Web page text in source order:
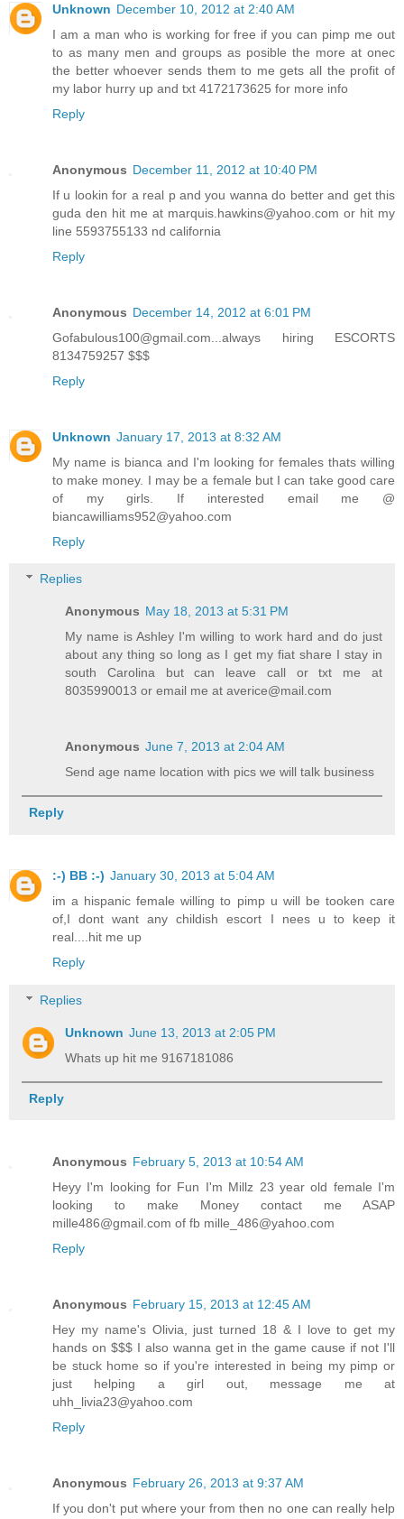
Unknown December 10, 2012 at 2:40 AM
I am a man who is working for free if you can pimp me out
to as many men and groups as posible the more at onec
the better whoever sends them to me gets all the profit of
my labor hurry up and txt 4172173625 for more info
Reply
Anonymous December 11, 2012 at 10:40 PM
If u lookin for a real p and you wanna do better and get this
guda den hit me at marquis.hawkins@yahoo.com or hit my
line 5593755133 nd california
Reply
Anonymous December 14, 2012 at 6:01 PM
Gofabulous100@gmail.com...always hiring ESCORTS
8134759257 $$$
Reply
Unknown January 17, 2013 at 8:32 AM
My name is bianca and I'm looking for females thats willing
to make money. I may be a female but I can take good care
of my girls. If interested email me @
biancawilliams952@yahoo.com
Reply
Replies
Anonymous May 18, 2013 at 5:31 PM
My name is Ashley I'm willing to work hard and do just
about any thing so long as I get my fiat share I stay in
south Carolina but can leave call or txt me at
8035990013 or email me at averice@mail.com
Anonymous June 7, 2013 at 2:04 AM
Send age name location with pics we will talk business
Reply
:-) BB :-) January 30, 2013 at 5:04 AM
im a hispanic female willing to pimp u will be tooken care
of,I dont want any childish escort I nees u to keep it
real....hit me up
Reply
Replies
Unknown June 13, 2013 at 2:05 PM
Whats up hit me 9167181086
Reply
Anonymous February 5, 2013 at 10:54 AM
Heyy I'm looking for Fun I'm Millz 23 year old female I'm
looking to make Money contact me ASAP
mille486@gmail.com of fb mille_486@yahoo.com
Reply
Anonymous February 15, 2013 at 12:45 AM
Hey my name's Olivia, just turned 18 & I love to get my
hands on $$$ I also wanna get in the game cause if not I'll
be stuck home so if you're interested in being my pimp or
just helping a girl out, message me at
uhh_livia23@yahoo.com
Reply
Anonymous February 26, 2013 at 9:37 AM
If you don't put where your from then no one can really help